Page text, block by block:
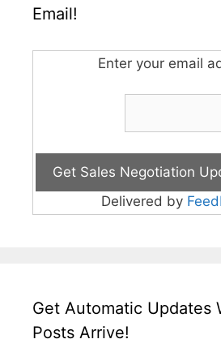
Email!
Enter your email
Delivered by
Get Automatic Updates
Posts Arrive!